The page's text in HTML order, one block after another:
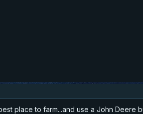
place to farm...and use a John Deere